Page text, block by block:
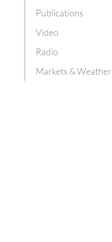
Publications
Video
Radio
Markets & Weather